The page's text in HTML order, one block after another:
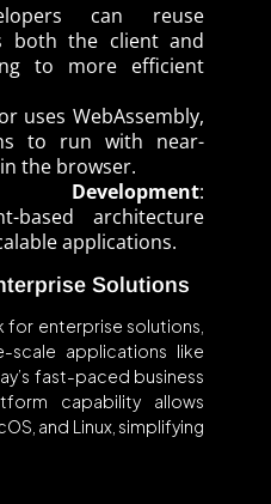
can reuse
both the client and
to more efficient
uses WebAssembly,
to run with near-
the browser.
Development:
based architecture
applications.
Solutions
for enterprise solutions,
scale applications like
fast-paced business
capability allows
and Linux, simplifying